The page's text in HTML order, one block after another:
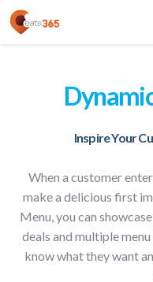
Inspire Your
When a customer
make a delicious first
Menu, you can
deals and multiple
know what they want